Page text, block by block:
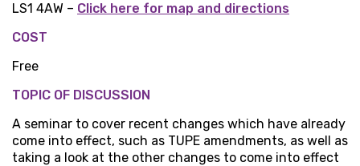
LS1 4AW – Click here for map and directions
COST
Free
TOPIC OF DISCUSSION
A seminar to cover recent changes which have already
come into effect, such as TUPE amendments, as well as
taking a look at the other changes to come into effect